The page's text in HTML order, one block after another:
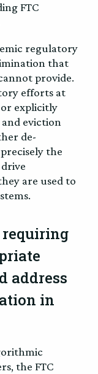
FTC
regulatory
that
provide.
efforts at
explicitly
eviction
de-
the
are used to
requiring
address
in
the FTC